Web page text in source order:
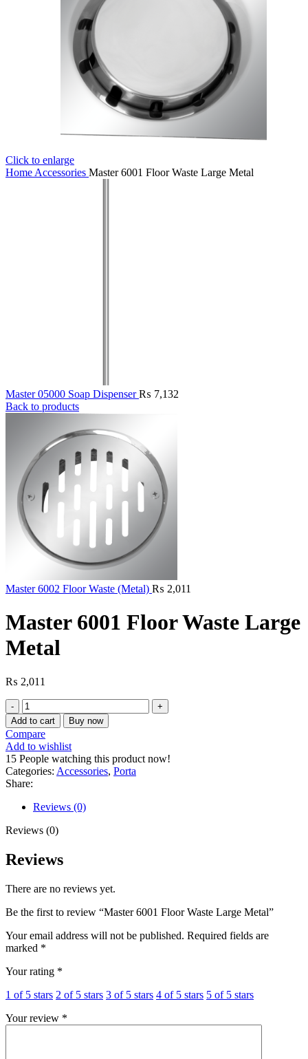
Click to enlarge
Home Accessories Master 6001 Floor Waste Large Metal
Master 05000 Soap Dispenser₨ 7,132
Back to products
Master 6002 Floor Waste (Metal) ₨ 2,011
Master 6001 Floor Waste Large
Metal
₨ 2,011
Master
6001
Floor
Waste
Large
Metal
quantity
Add to cart Buy now
Compare
Add to wishlist
15 People watching this product now!
Categories: Accessories, Porta
Share:
Reviews (0)
Reviews (0)
Reviews
There are no reviews yet.
Be the first to review “Master 6001 Floor Waste Large Metal”
Your email address will not be published. Required fields are
marked *
Your rating *
1 of 5 stars 2 of 5 stars 3 of 5 stars 4 of 5 stars 5 of 5 stars
Your review *